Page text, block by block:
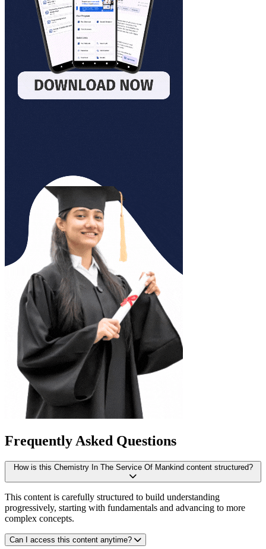
Frequently Asked Questions
How is this Chemistry In The Service Of Mankind content structured?
This content is carefully structured to build understanding
progressively, starting with fundamentals and advancing to more
complex concepts.
Can I access this content anytime?